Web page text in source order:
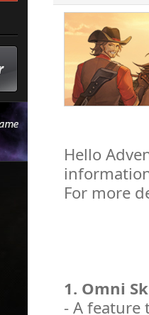
Hello
For more
1. Omni
- A feature